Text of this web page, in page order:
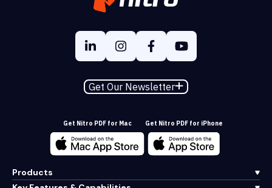
Get Our Newsletter
Get Nitro PDF for Mac Get Nitro PDF for iPhone
Products